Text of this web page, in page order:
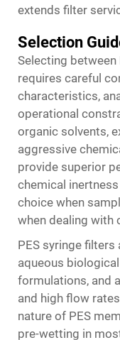
extends filter
Selection
Selecting between
requires careful
characteristics,
operational
organic solvents,
aggressive
provide superior
chemical
choice when
when dealing with
PES syringe
aqueous
formulations, and
and high flow
nature of PES
pre-wetting in